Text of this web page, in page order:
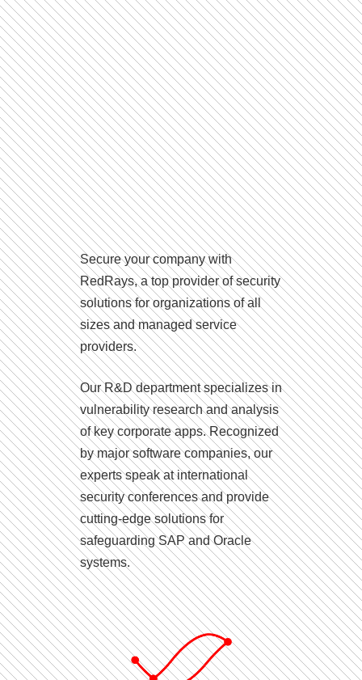
Secure your company with
RedRays, a top provider of security
solutions for organizations of all
sizes and managed service
providers.
Our R&D department specializes in
vulnerability research and analysis
of key corporate apps. Recognized
by major software companies, our
experts speak at international
security conferences and provide
cutting-edge solutions for
safeguarding SAP and Oracle
systems.